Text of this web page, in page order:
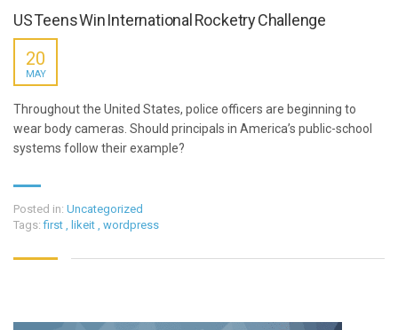
US Teens Win International Rocketry Challenge
20
MAY
Throughout the United States, police officers are beginning to
wear body cameras. Should principals in America’s public-school
systems follow their example?
Posted in: Uncategorized
Tags: first likeit wordpress